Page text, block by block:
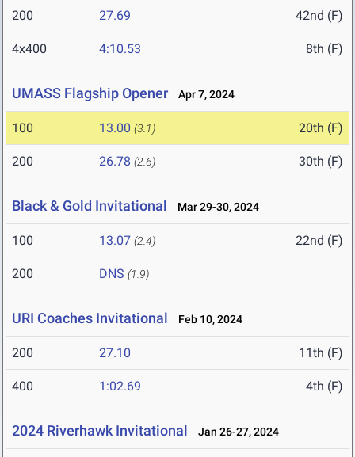
200 27.69 42nd (F)
4x400 4:10.53 8th (F)
UMASS Flagship Opener Apr 7, 2024
100 13.00 (3.1) 20th (F)
200 26.78 (2.6) 30th (F)
Black & Gold Invitational Mar 29-30, 2024
100 13.07 (2.4) 22nd (F)
200 DNS (1.9)
URI Coaches Invitational Feb 10, 2024
200 27.10 11th (F)
400 1:02.69 4th (F)
2024 Riverhawk Invitational Jan 26-27, 2024